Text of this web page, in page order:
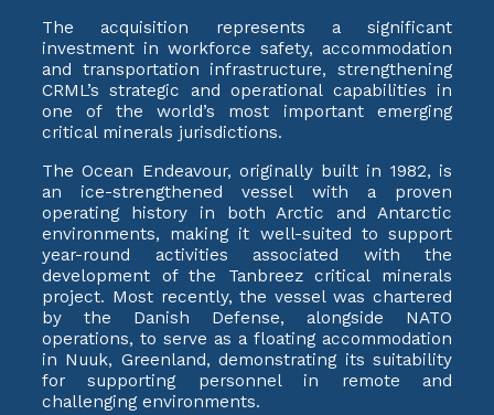
The acquisition represents a significant
investment in workforce safety, accommodation
and transportation infrastructure, strengthening
CRML’s strategic and operational capabilities in
one of the world’s most important emerging
critical minerals jurisdictions.
The Ocean Endeavour, originally built in 1982, is
an ice-strengthened vessel with a proven
operating history in both Arctic and Antarctic
environments, making it well-suited to support
year-round activities associated with the
development of the Tanbreez critical minerals
project. Most recently, the vessel was chartered
by the Danish Defense, alongside NATO
operations, to serve as a floating accommodation
in Nuuk, Greenland, demonstrating its suitability
for supporting personnel in remote and
challenging environments.